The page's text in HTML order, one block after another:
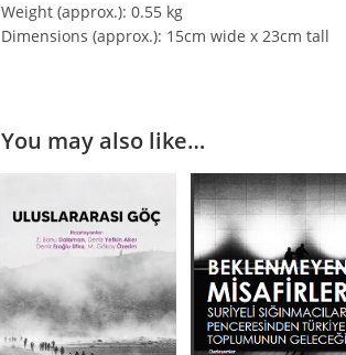
Weight (approx.): 0.55 kg
Dimensions (approx.): 15cm wide x 23cm tall
You may also like…